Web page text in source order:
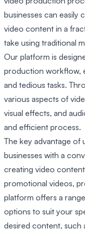
businesses can easily
video content in a
take using traditional
Our platform is
production workflow,
and tedious tasks.
various aspects of
visual effects, and
and efficient process.
The key advantage of
businesses with a
creating video
promotional videos,
platform offers a
options to suit your
desired content, such